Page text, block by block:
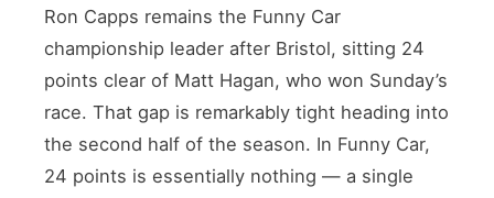
Ron Capps remains the Funny Car
championship leader after Bristol, sitting 24
points clear of Matt Hagan, who won Sunday’s
race. That gap is remarkably tight heading into
the second half of the season. In Funny Car,
24 points is essentially nothing — a single